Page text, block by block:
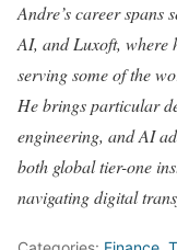
Andre’s career spans
AI, and Luxoft, where
serving some of the
He brings particular
engineering, and AI
both global tier-one
navigating digital